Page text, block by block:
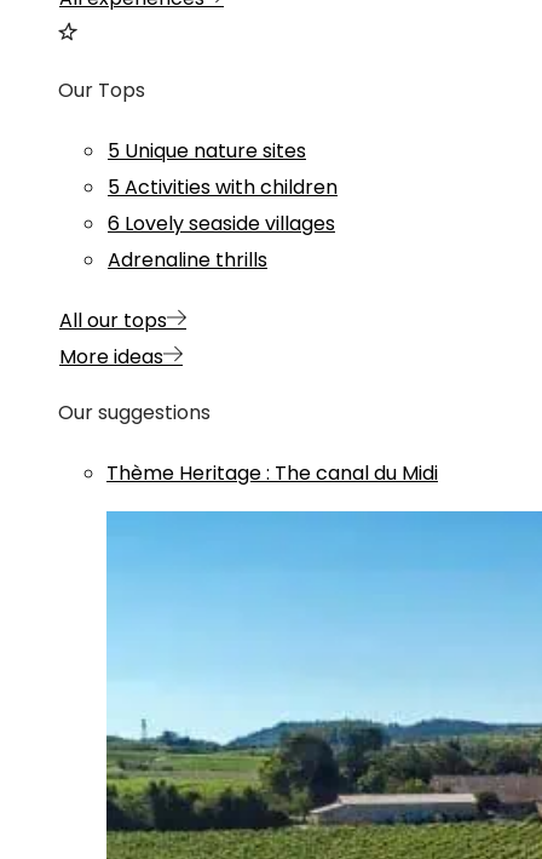
Our Tops
5 Unique nature sites
5 Activities with children
6 Lovely seaside villages
Adrenaline thrills
All our tops
More ideas
Our suggestions
Thème Heritage: The canal du Midi